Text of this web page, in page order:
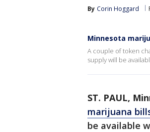
By Corin Hoggard
Minnesota
A couple of token
supply will be
ST. PAUL,
marijuana
be available